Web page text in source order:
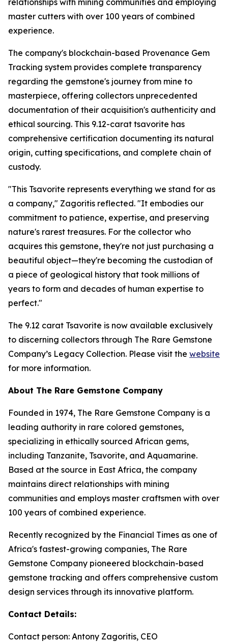
master cutters with over 100 years of combined
experience.
The company's blockchain-based Provenance Gem
Tracking system provides complete transparency
regarding the gemstone's journey from mine to
masterpiece, offering collectors unprecedented
documentation of their acquisition's authenticity and
ethical sourcing. This 9.12-carat tsavorite has
comprehensive certification documenting its natural
origin, cutting specifications, and complete chain of
custody.
"This Tsavorite represents everything we stand for as
a company," Zagoritis reflected. "It embodies our
commitment to patience, expertise, and preserving
nature's rarest treasures. For the collector who
acquires this gemstone, they're not just purchasing a
beautiful object—they're becoming the custodian of
a piece of geological history that took millions of
years to form and decades of human expertise to
perfect."
The 9.12 carat Tsavorite is now available exclusively
to discerning collectors through The Rare Gemstone
Company’s Legacy Collection. Please visit the website
for more information.
About The Rare Gemstone Company
Founded in 1974, The Rare Gemstone Company is a
leading authority in rare colored gemstones,
specializing in ethically sourced African gems,
including Tanzanite, Tsavorite, and Aquamarine.
Based at the source in East Africa, the company
maintains direct relationships with mining
communities and employs master craftsmen with over
100 years of combined experience.
Recently recognized by the Financial Times as one of
Africa's fastest-growing companies, The Rare
Gemstone Company pioneered blockchain-based
gemstone tracking and offers comprehensive custom
design services through its innovative platform.
Contact Details:
Contact person: Antony Zagoritis, CEO